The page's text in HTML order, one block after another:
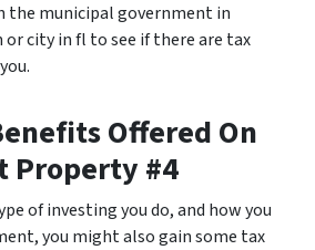
the municipal government in
city in fl to see if there are tax
Offered On
Property #4
of investing you do, and how you
you might also gain some tax